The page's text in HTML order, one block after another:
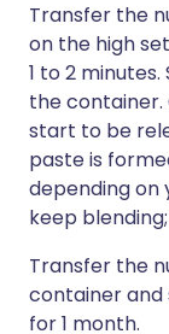
Transfer the
on the high
1 to 2
the container.
start to be
paste is
depending on
keep
Transfer the
container and
for 1 month.